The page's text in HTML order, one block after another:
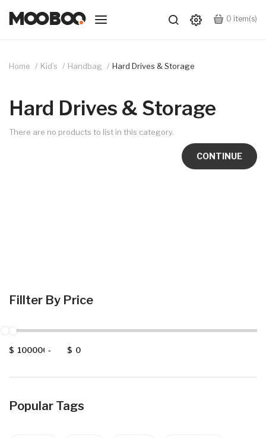
0 item(s)
Home Kid’s Handbag Hard Drives & Storage
Fillter By Price
$ - $
Popular Tags
Hard Drives & Storage
There are no products to list in this category.
CONTINUE